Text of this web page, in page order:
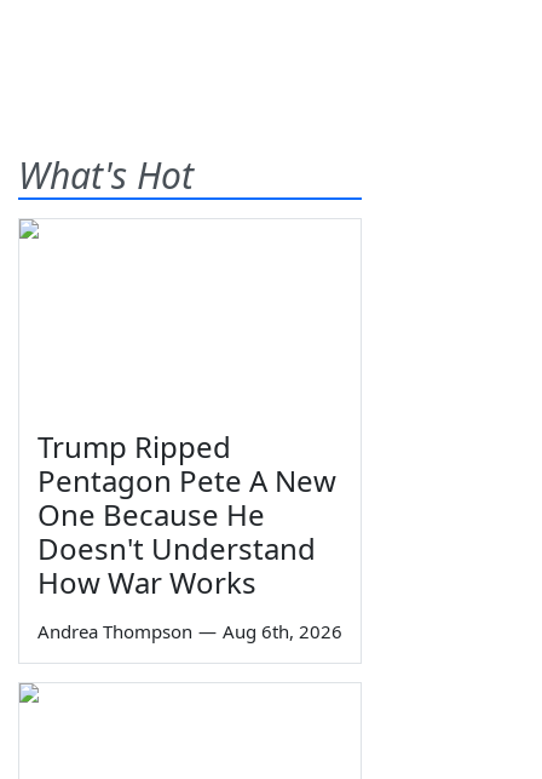
What's Hot
Trump Ripped
Pentagon Pete A New
One Because He
Doesn't Understand
How War Works
Andrea Thompson — Aug 6th, 2026